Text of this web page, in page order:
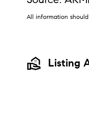
All information
real_estate_agent Listing